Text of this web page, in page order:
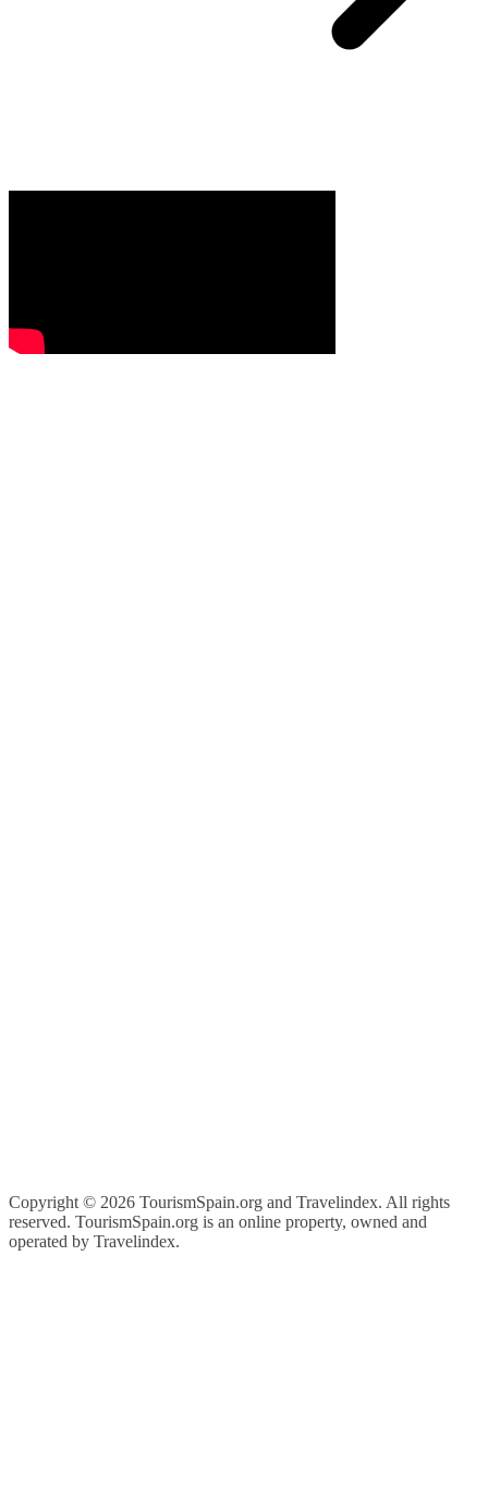
Copyright © 2026 TourismSpain.org and Travelindex. All rights
reserved. TourismSpain.org is an online property, owned and
operated by Travelindex.